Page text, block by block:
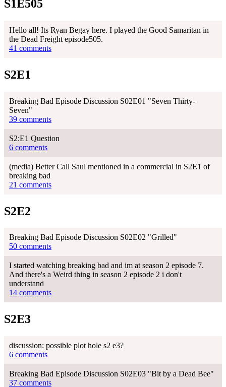
S1E505
Hello all! Its Ryan Begay here. I played the Good Samaritan in
the Dead Freight episode505.
41 comments
S2E1
Breaking Bad Episode Discussion S02E01 "Seven Thirty-
Seven"
39 comments
S2:E1 Question
6 comments
(media) Better Call Saul mentioned in a commercial in S2E1 of
breaking bad
21 comments
S2E2
Breaking Bad Episode Discussion S02E02 "Grilled"
50 comments
I started watching breaking bad and im at season 2 episode 7.
And there's a Weird thing in season 2 episode 2 i don't
understand
14 comments
S2E3
discussion: possible plot hole s2 e3?
6 comments
Breaking Bad Episode Discussion S02E03 "Bit by a Dead Bee"
37 comments